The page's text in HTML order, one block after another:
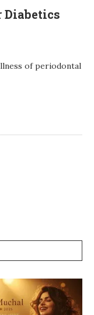
Diabetics
of periodontal